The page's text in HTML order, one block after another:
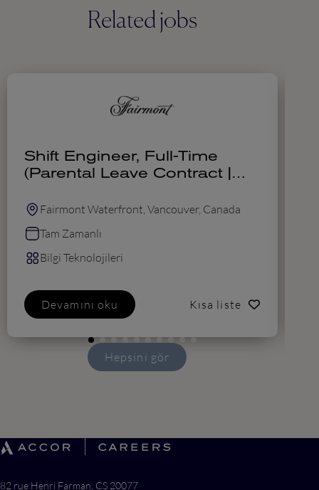
Related jobs
Shift Engineer, Full-Time
(Parental Leave Contract |
2027)
Fairmont Waterfront, Vancouver, Canada
Tam Zamanlı
Bilgi Teknolojileri
Devamını oku Kısa liste
Hepsini gör
82 rue Henri Farman, CS 20077